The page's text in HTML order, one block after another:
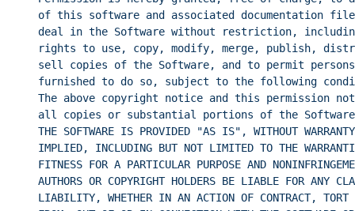
of this software and associated documentation
deal in the Software without restriction,
rights to use, copy, modify, merge, publish,
sell copies of the Software, and to permit
furnished to do so, subject to the following
The above copyright notice and this permission
all copies or substantial portions of the
THE SOFTWARE IS PROVIDED "AS IS", WITHOUT
IMPLIED, INCLUDING BUT NOT LIMITED TO THE
FITNESS FOR A PARTICULAR PURPOSE AND
AUTHORS OR COPYRIGHT HOLDERS BE LIABLE FOR ANY
LIABILITY, WHETHER IN AN ACTION OF CONTRACT, TORT